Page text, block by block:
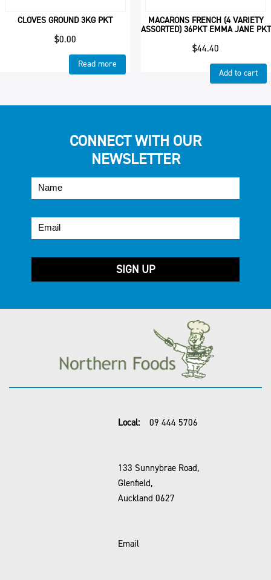
CLOVES GROUND 3KG PKT
$0.00
Read more
MACARONS FRENCH (4 VARIETY
ASSORTED) 36PKT EMMA JANE PKT
$44.40
Add to cart
CONNECT WITH OUR
NEWSLETTER
Local: 09 444 5706
133 Sunnybrae Road,
Glenfield,
Auckland 0627
Email